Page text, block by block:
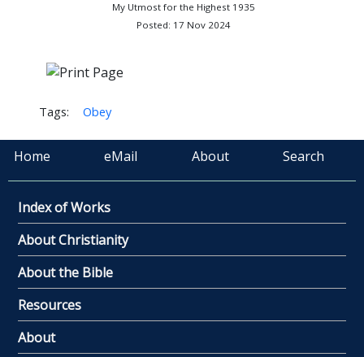
My Utmost for the Highest 1935
Posted: 17 Nov 2024
Tags: Obey
Home eMail About Search
Index of Works
About Christianity
About the Bible
Resources
About